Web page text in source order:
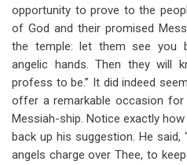
opportunity to prove to the
of God and their promised
the temple: let them see you
angelic hands. Then they will
profess to be.” It did indeed
offer a remarkable occasion
Messiah-ship. Notice exactly
back up his suggestion. He said,
angels charge over Thee, to